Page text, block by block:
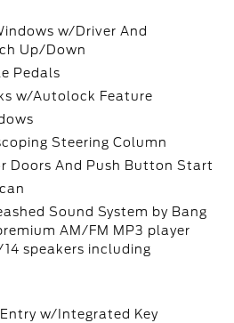
w/Driver And
Up/Down
Pedals
w/Autolock Feature
Steering Column
Doors And Push Button Start
Sound System by Bang
AM/FM MP3 player
speakers including
w/Integrated Key